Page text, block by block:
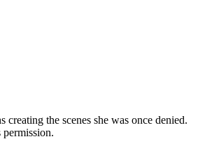
the scenes she was once denied.